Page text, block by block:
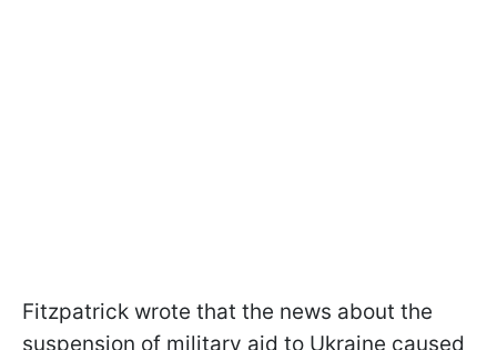
Fitzpatrick wrote that the news about the
suspension of military aid to Ukraine caused